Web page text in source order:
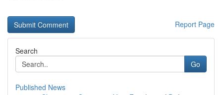
Report Page
Search
Go
Published News